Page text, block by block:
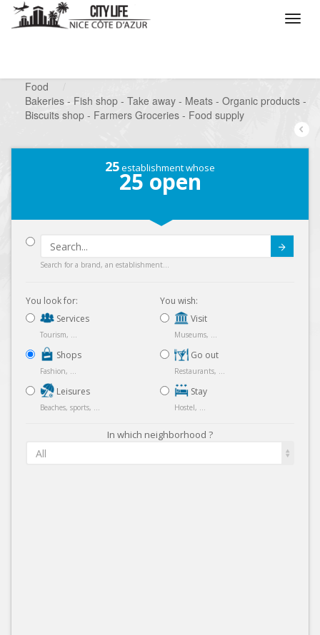
Food
Bakeries - Fish shop - Take away - Meats - Organic products -
Biscuits shop - Farmers Groceries - Food supply
25establishment whose
25 open
Search for a brand, an establishment...
You look for:
Services
Tourism, ...
Shops
Fashion, ...
Leisures
Beaches, sports, ...
You wish:
Visit
Museums, ...
Go out
Restaurants, ...
Stay
Hostel, ...
In which neighborhood ?
All